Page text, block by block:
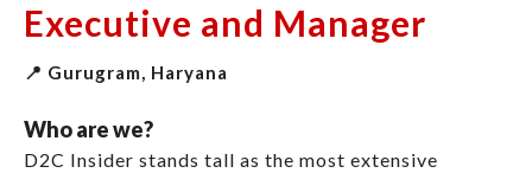
Executive and Manager
📍 Gurugram, Haryana
Who are we?
D2C Insider stands tall as the most extensive